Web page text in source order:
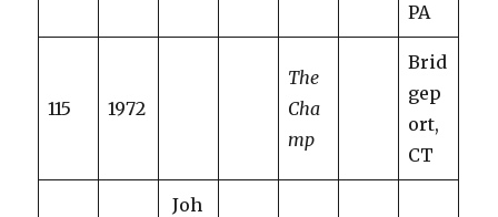
PA
115 1972
The
Cha
mp
Brid
gep
ort,
CT
Joh